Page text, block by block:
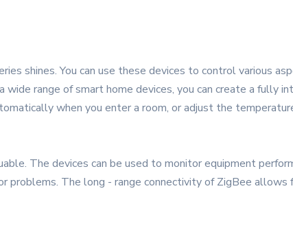
shines. You can use these devices to control various
range of smart home devices, you can create a fully
when you enter a room, or adjust the
The devices can be used to monitor equipment
The long - range connectivity of ZigBee allows